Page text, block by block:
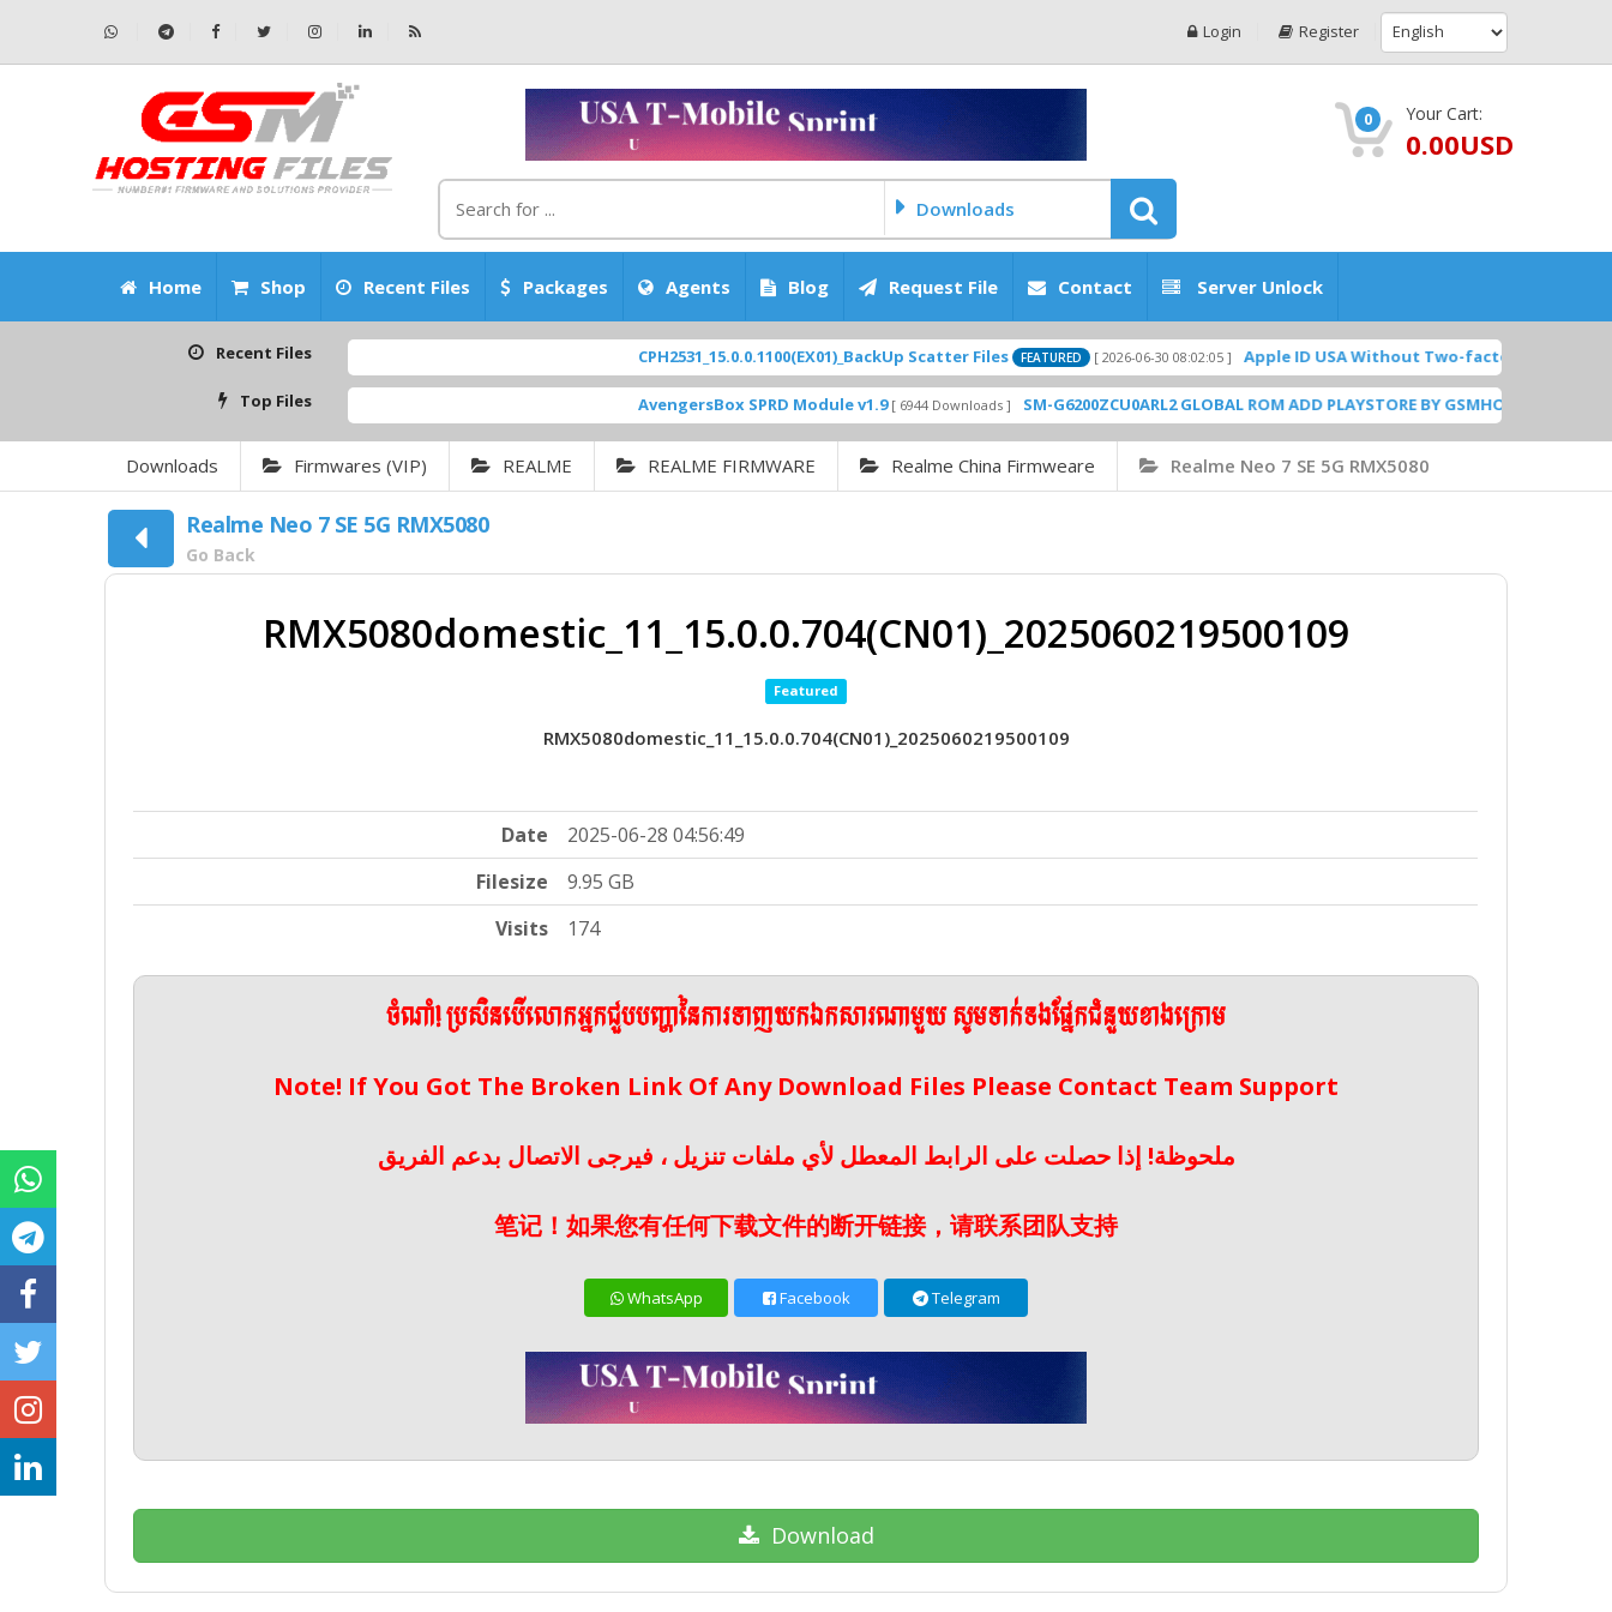
Login Register
Downloads
0 Your Cart:
0.00USD
Home Shop Recent Files Packages Agents Blog Request File Contact Server Unlock
Recent Files CPH2531_15.0.0.1100(EX01)_BackUp Scatter Files FEATURED [ 2026-06-30 08:02:05 ] Apple ID USA Without Two-factor authentication
Top Files AvengersBox SPRD Module v1.9 [ 6944 Downloads ] SM-G6200ZCU0ARL2 GLOBAL ROM ADD PLAYSTORE BY GSMHOSTINGFILES.COM
Downloads Firmwares (VIP) REALME REALME FIRMWARE Realme China Firmweare Realme Neo 7 SE 5G RMX5080
Realme Neo 7 SE 5G RMX5080
Go Back
RMX5080domestic_11_15.0.0.704(CN01)_2025060219500109
Featured
RMX5080domestic_11_15.0.0.704(CN01)_2025060219500109
Date
2025-06-28 04:56:49
Filesize
9.95 GB
Visits
174
ចំណាំ! ប្រសិនបើលោកអ្នកជួបបញ្ហានៃការទាញយកឯកសារណាមួយ សូមទាក់ទងផ្នែកជំនួយខាងក្រោម
Note! If You Got The Broken Link Of Any Download Files Please Contact Team Support
ملحوظة! إذا حصلت على الرابط المعطل لأي ملفات تنزيل ، فيرجى الاتصال بدعم الفريق
笔记！如果您有任何下载文件的断开链接，请联系团队支持
WhatsApp Facebook Telegram
Download